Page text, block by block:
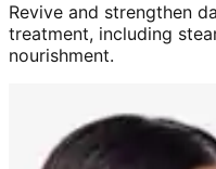
Revive and strengthen
treatment, including
nourishment.